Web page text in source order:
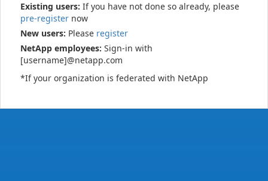
Existing users: If you have not done so already, please
pre-register now
New users: Please register
NetApp employees: Sign-in with
[username]@netapp.com
*If your organization is federated with NetApp